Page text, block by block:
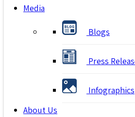
Media
Blogs
Press
Infographics
About Us